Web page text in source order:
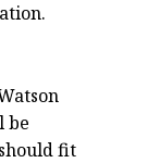
be
fit